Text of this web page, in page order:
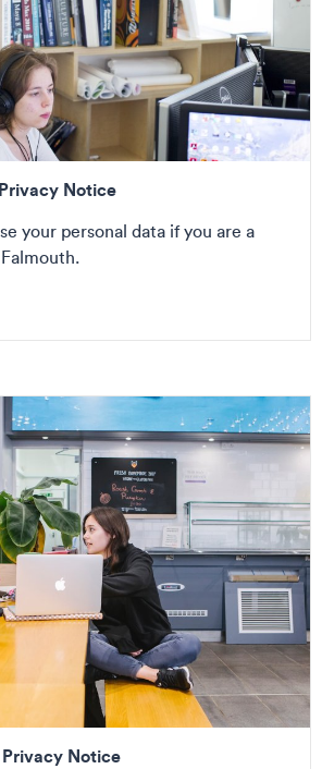
Notice
your personal data if you are a
Notice